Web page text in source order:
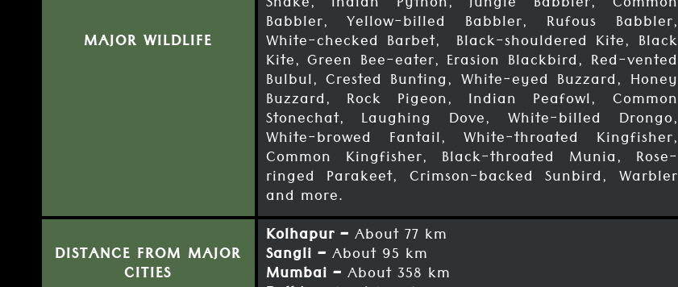
MAJOR WILDLIFE
Babbler, Yellow-billed Babbler, Rufous Babbler,
White-checked Barbet, Black-shouldered Kite, Black
Kite, Green Bee-eater, Erasion Blackbird, Red-vented
Bulbul, Crested Bunting, White-eyed Buzzard, Honey
Buzzard, Rock Pigeon, Indian Peafowl, Common
Stonechat, Laughing Dove, White-billed Drongo,
White-browed Fantail, White-throated Kingfisher,
Common Kingfisher, Black-throated Munia, Rose-
ringed Parakeet, Crimson-backed Sunbird, Warbler
and more.
DISTANCE FROM MAJOR
CITIES
Kolhapur – About 77 km
Sangli – About 95 km
Mumbai – About 358 km